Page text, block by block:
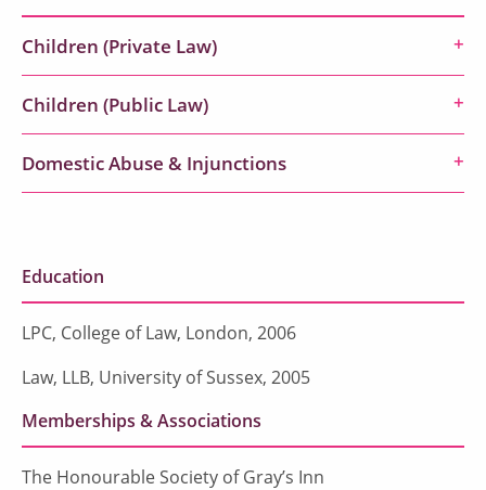
Children (Private Law)
Children (Public Law)
Domestic Abuse & Injunctions
Education
LPC, College of Law, London, 2006
Law, LLB, University of Sussex, 2005
Memberships & Associations
The Honourable Society of Gray’s Inn